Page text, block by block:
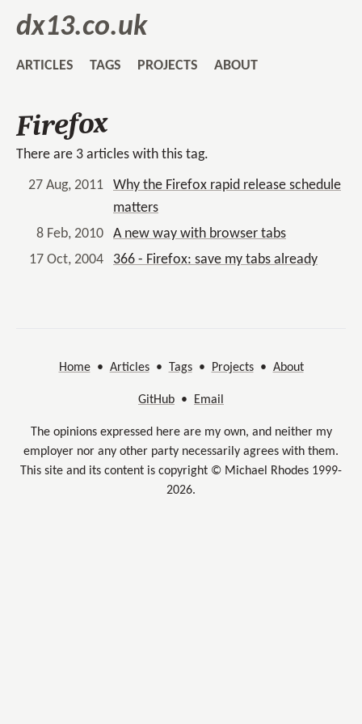
dx13.co.uk
ARTICLES TAGS PROJECTS ABOUT
Firefox
There are 3 articles with this tag.
27 Aug, 2011
Why the Firefox rapid release schedule
matters
8 Feb, 2010
A new way with browser tabs
17 Oct, 2004
366 - Firefox: save my tabs already
Home• Articles• Tags• Projects• About
GitHub • Email
The opinions expressed here are my own, and neither my
employer nor any other party necessarily agrees with them.
This site and its content is copyright © Michael Rhodes 1999-
2026.